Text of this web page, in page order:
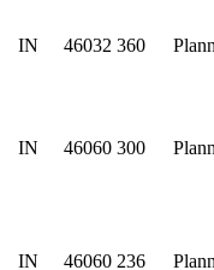
IN 46032 360
IN 46060 300
IN 46060 236